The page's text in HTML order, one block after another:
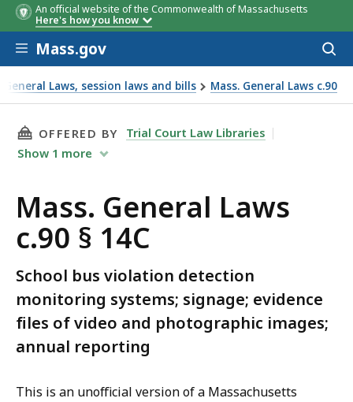
An official website of the Commonwealth of Massachusetts
Here's how you know
Skip to main content
Mass.gov
Laws, session laws and bills Mass. General Laws c.90
THIS PAGE, MASS. GENERAL LAWS C.90 § 14C,
OFFERED BY
Trial Court Law Libraries
Show 1 more
Mass. General Laws
c.90 § 14C
School bus violation detection
monitoring systems; signage; evidence
files of video and photographic images;
annual reporting
This is an unofficial version of a Massachusetts